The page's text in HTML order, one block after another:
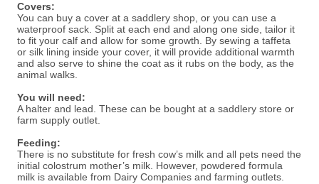
Covers:
You can buy a cover at a saddlery shop, or you can use a
waterproof sack. Split at each end and along one side, tailor it
to fit your calf and allow for some growth. By sewing a taffeta
or silk lining inside your cover, it will provide additional warmth
and also serve to shine the coat as it rubs on the body, as the
animal walks.
You will need:
A halter and lead. These can be bought at a saddlery store or
farm supply outlet.
Feeding:
There is no substitute for fresh cow’s milk and all pets need the
initial colostrum mother’s milk. However, powdered formula
milk is available from Dairy Companies and farming outlets.